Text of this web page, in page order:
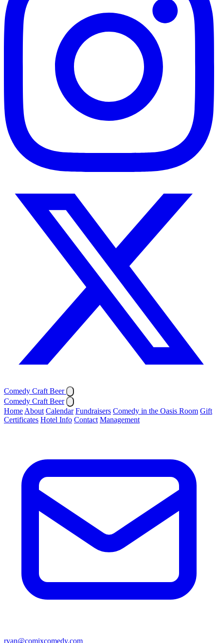
Comedy Craft Beer
Comedy Craft Beer
Home About Calendar Fundraisers Comedy in the Oasis Room Gift
Certificates Hotel Info Contact Management
ryan@comixcomedy.com